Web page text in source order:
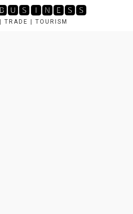
TRADE | TOURISM